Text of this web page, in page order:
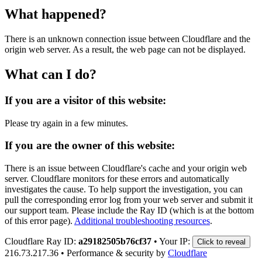
What happened?
There is an unknown connection issue between Cloudflare and the
origin web server. As a result, the web page can not be displayed.
What can I do?
If you are a visitor of this website:
Please try again in a few minutes.
If you are the owner of this website:
There is an issue between Cloudflare's cache and your origin web
server. Cloudflare monitors for these errors and automatically
investigates the cause. To help support the investigation, you can
pull the corresponding error log from your web server and submit it
our support team. Please include the Ray ID (which is at the bottom
of this error page). Additional troubleshooting resources.
Cloudflare Ray ID: a29182505b76cf37 • Your IP: Click to reveal
216.73.217.36 • Performance & security by Cloudflare